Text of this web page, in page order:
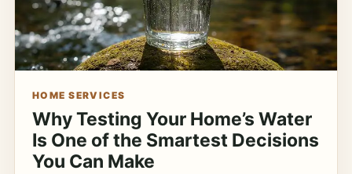
HOME SERVICES
Why Testing Your Home’s Water
Is One of the Smartest Decisions
You Can Make